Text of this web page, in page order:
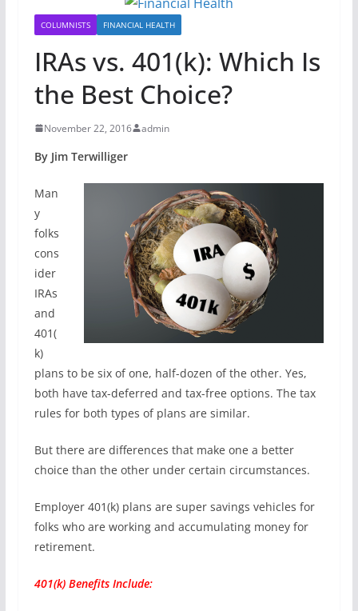
COLUMNISTS FINANCIAL HEALTH
IRAs vs. 401(k): Which Is
the Best Choice?
November 22, 2016 admin
By Jim Terwilliger
Man
y
folks
cons
ider
IRAs
and
401(
k)
plans to be six of one, half-dozen of the other. Yes,
both have tax-deferred and tax-free options. The tax
rules for both types of plans are similar.
But there are differences that make one a better
choice than the other under certain circumstances.
Employer 401(k) plans are super savings vehicles for
folks who are working and accumulating money for
retirement.
401(k) Benefits Include: